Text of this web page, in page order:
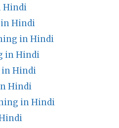
Hindi
Hindi
in Hindi
in Hindi
in Hindi
Hindi
in Hindi